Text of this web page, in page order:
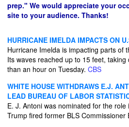
prep." We would appreciate your
site to your audience. Thanks!
HURRICANE IMELDA IMPACTS ON
Hurricane Imelda is impacting parts of
Its waves reached up to 15 feet,
than an hour on Tuesday. CBS
WHITE HOUSE WITHDRAWS E.J.
LEAD BUREAU OF LABOR
E. J. Antoni was nominated for the
Trump fired former BLS Commissioner